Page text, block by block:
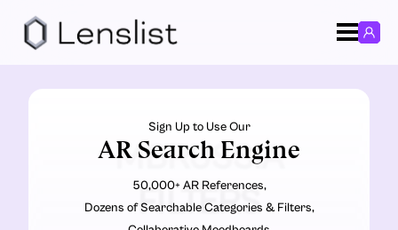
MBRUSSIA
FILTERS
Sign Up to Use Our
AR Search Engine
50,000+ AR References,
Dozens of Searchable Categories & Filters,